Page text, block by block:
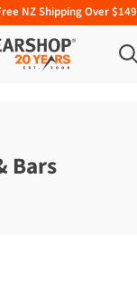
NZ Shipping Over $149
Bars